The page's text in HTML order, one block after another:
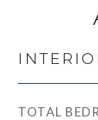
TOTAL